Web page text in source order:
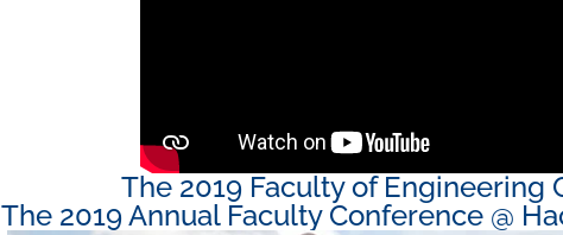
The 2019 Faculty of Engineering
The 2019 Annual Faculty Conference @